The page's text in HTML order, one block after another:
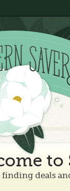
to
finding deals